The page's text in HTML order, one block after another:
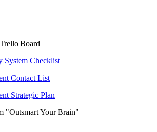
Board
System Checklist
Contact List
Strategic Plan
"Outsmart Your Brain"